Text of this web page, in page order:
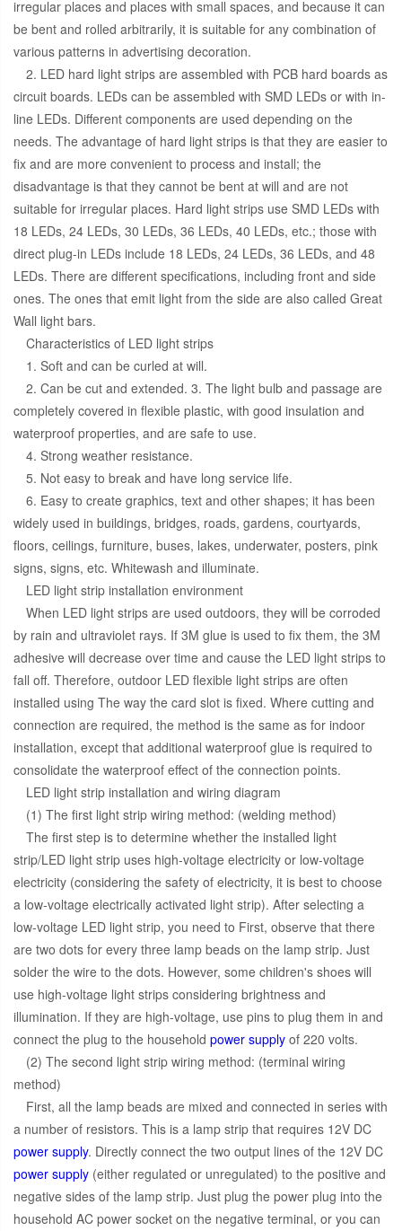
irregular places and places with small spaces, and because it can
be bent and rolled arbitrarily, it is suitable for any combination of
various patterns in advertising decoration.
2. LED hard light strips are assembled with PCB hard boards as
circuit boards. LEDs can be assembled with SMD LEDs or with in-
line LEDs. Different components are used depending on the
needs. The advantage of hard light strips is that they are easier to
fix and are more convenient to process and install; the
disadvantage is that they cannot be bent at will and are not
suitable for irregular places. Hard light strips use SMD LEDs with
18 LEDs, 24 LEDs, 30 LEDs, 36 LEDs, 40 LEDs, etc.; those with
direct plug-in LEDs include 18 LEDs, 24 LEDs, 36 LEDs, and 48
LEDs. There are different specifications, including front and side
ones. The ones that emit light from the side are also called Great
Wall light bars.
Characteristics of LED light strips
1. Soft and can be curled at will.
2. Can be cut and extended. 3. The light bulb and passage are
completely covered in flexible plastic, with good insulation and
waterproof properties, and are safe to use.
4. Strong weather resistance.
5. Not easy to break and have long service life.
6. Easy to create graphics, text and other shapes; it has been
widely used in buildings, bridges, roads, gardens, courtyards,
floors, ceilings, furniture, buses, lakes, underwater, posters, pink
signs, signs, etc. Whitewash and illuminate.
LED light strip installation environment
When LED light strips are used outdoors, they will be corroded
by rain and ultraviolet rays. If 3M glue is used to fix them, the 3M
adhesive will decrease over time and cause the LED light strips to
fall off. Therefore, outdoor LED flexible light strips are often
installed using The way the card slot is fixed. Where cutting and
connection are required, the method is the same as for indoor
installation, except that additional waterproof glue is required to
consolidate the waterproof effect of the connection points.
LED light strip installation and wiring diagram
(1) The first light strip wiring method: (welding method)
The first step is to determine whether the installed light
strip/LED light strip uses high-voltage electricity or low-voltage
electricity (considering the safety of electricity, it is best to choose
a low-voltage electrically activated light strip). After selecting a
low-voltage LED light strip, you need to First, observe that there
are two dots for every three lamp beads on the lamp strip. Just
solder the wire to the dots. However, some children's shoes will
use high-voltage light strips considering brightness and
illumination. If they are high-voltage, use pins to plug them in and
connect the plug to the household power supply of 220 volts.
(2) The second light strip wiring method: (terminal wiring
method)
First, all the lamp beads are mixed and connected in series with
a number of resistors. This is a lamp strip that requires 12V DC
power supply. Directly connect the two output lines of the 12V DC
power supply (either regulated or unregulated) to the positive and
negative sides of the lamp strip. Just plug the power plug into the
household AC power socket on the negative terminal, or you can